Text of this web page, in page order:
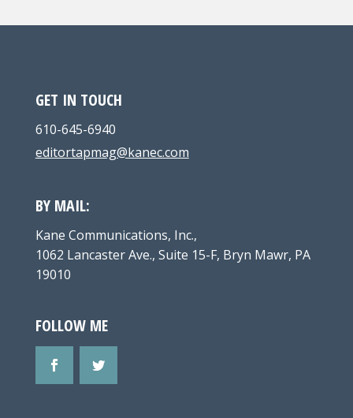
GET IN TOUCH
610-645-6940
editortapmag@kanec.com
BY MAIL:
Kane Communications, Inc.,
1062 Lancaster Ave., Suite 15-F, Bryn Mawr, PA
19010
FOLLOW ME